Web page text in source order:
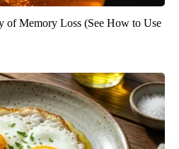
of Memory Loss (See How to Use